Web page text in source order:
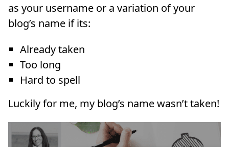
as your username or a variation of your
blog’s name if its:
Already taken
Too long
Hard to spell
Luckily for me, my blog’s name wasn’t taken!